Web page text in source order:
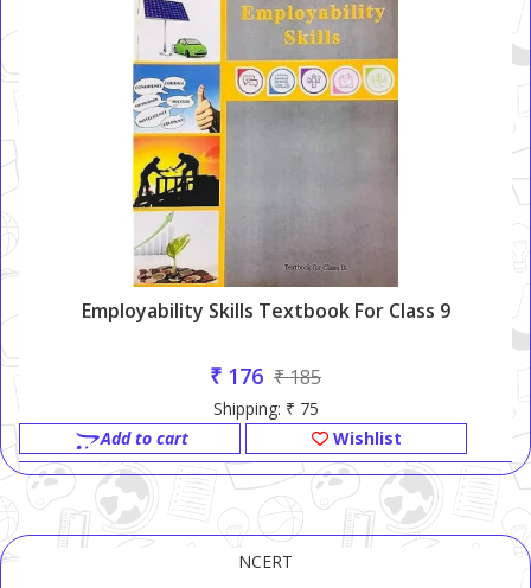
Employability Skills Textbook For Class 9
₹ 176 ₹ 185
Shipping: ₹ 75
Add to cart
Wishlist
NCERT